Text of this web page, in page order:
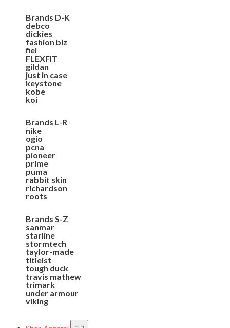
Brands D-K
debco
dickies
fashion biz
fiel
FLEXFIT
gildan
just in case
keystone
kobe
koi
Brands L-R
nike
ogio
pcna
pioneer
prime
puma
rabbit skin
richardson
roots
Brands S-Z
sanmar
starline
stormtech
taylor-made
titleist
tough duck
travis mathew
trimark
under armour
viking